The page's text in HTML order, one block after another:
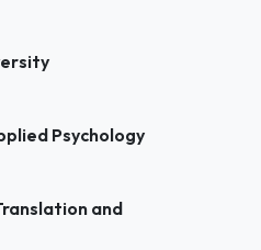
Psychology
and